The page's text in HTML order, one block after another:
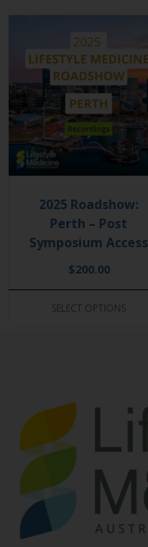
2025 Roadshow:
Perth – Post
Symposium Access
$200.00
SELECT OPTIONS